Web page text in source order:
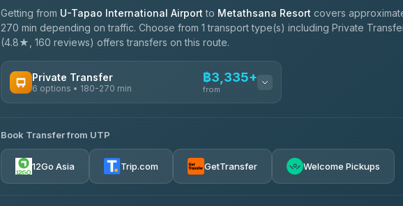
Getting from U-Tapao International Airport to Metathsana Resort covers
270 min depending on traffic. Choose from 1 transport type(s) including Private
(4.8★, 160 reviews) offers transfers on this route.
Private Transfer
6 options • 180-270 min
฿3,335+
from
Easyride Services
4.76(160)
Book Transfer from UTP
12Go Asia Trip.com GetTransfer Welcome Pickups